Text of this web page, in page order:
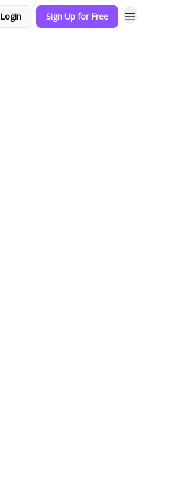
Login Sign Up for Free